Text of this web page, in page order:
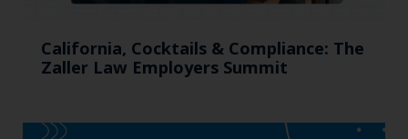
California, Cocktails & Compliance: The
Zaller Law Employers Summit